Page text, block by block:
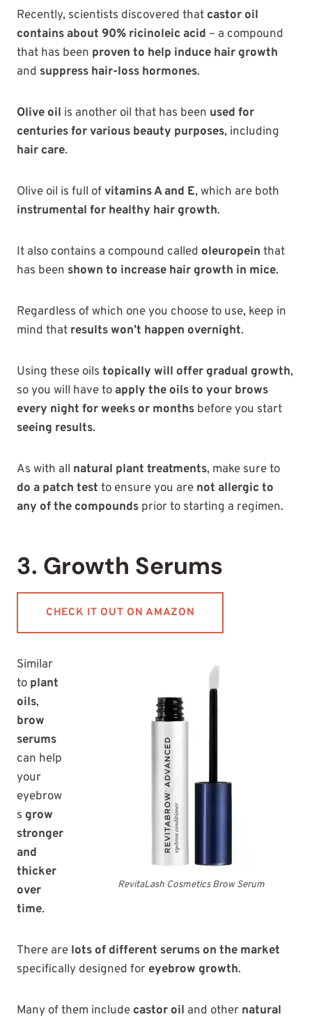
Recently, scientists discovered that castor oil
contains about 90% ricinoleic acid – a compound
that has been proven to help induce hair growth
and suppress hair-loss hormones.
Olive oil is another oil that has been used for
centuries for various beauty purposes, including
hair care.
Olive oil is full ofvitamins A and E, which are both
instrumental for healthy hair growth.
It also contains a compound called oleuropein that
has been shown to increase hair growth in mice.
Regardless of which one you choose to use, keep in
mind that results won’t happen overnight.
Using these oils topically will offer gradual growth,
so you will have toapply the oils to your brows
every night for weeks or months before you start
seeing results.
As with all natural plant treatments, make sure to
do a patch test to ensure you are not allergic to
any of the compounds prior to starting a regimen.
3. Growth Serums
CHECK IT OUT ON AMAZON
RevitaLash Cosmetics Brow Serum
Similar
to plant
oils,
brow
serums
can help
your
eyebrow
s grow
stronger
and
thicker
over
time.
There are lots of different serums on the market
specifically designed for eyebrow growth.
Many of them include castor oil and other natural